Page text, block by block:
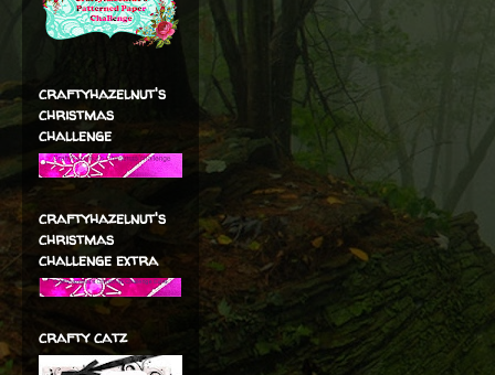
craftyhazelnut's
christmas
challenge
craftyhazelnut's
christmas
challenge extra
crafty catz